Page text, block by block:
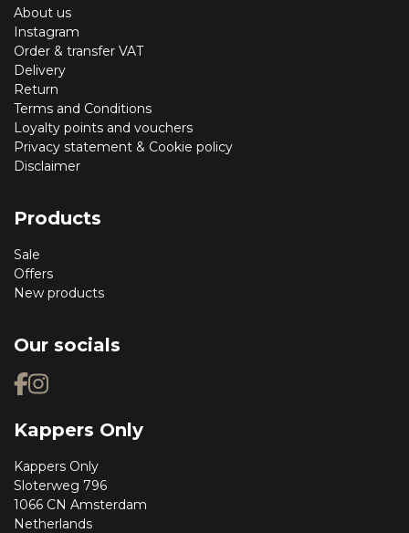
About us
Instagram
Order & transfer VAT
Delivery
Return
Terms and Conditions
Loyalty points and vouchers
Privacy statement & Cookie policy
Disclaimer
Products
Sale
Offers
New products
Our socials
Kappers Only
Kappers Only
Sloterweg 796
1066 CN Amsterdam
Netherlands